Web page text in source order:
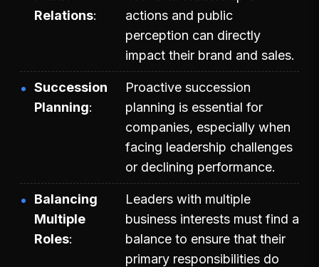
Relations
actions and public
perception can directly
impact their brand and sales.
Succession
Planning
Proactive succession
planning is essential for
companies, especially when
facing leadership challenges
or declining performance.
Balancing
Multiple
Roles
Leaders with multiple
business interests must find a
balance to ensure that their
primary responsibilities do